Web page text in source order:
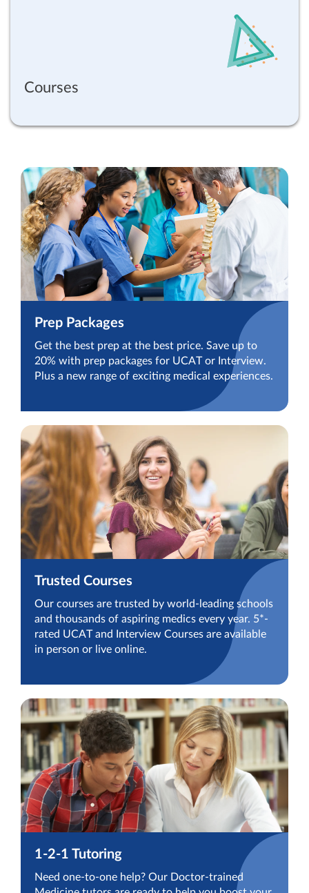
Courses
Prep Packages
Get the best prep at the best price. Save up to
20% with prep packages for UCAT or Interview.
Plus a new range of exciting medical experiences.
Trusted Courses
Our courses are trusted by world-leading schools
and thousands of aspiring medics every year. 5*-
rated UCAT and Interview Courses are available
in person or live online.
1-2-1 Tutoring
Need one-to-one help? Our Doctor-trained